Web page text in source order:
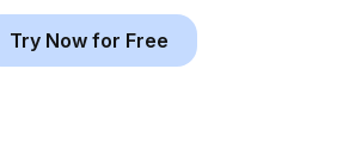
Try Now for Free